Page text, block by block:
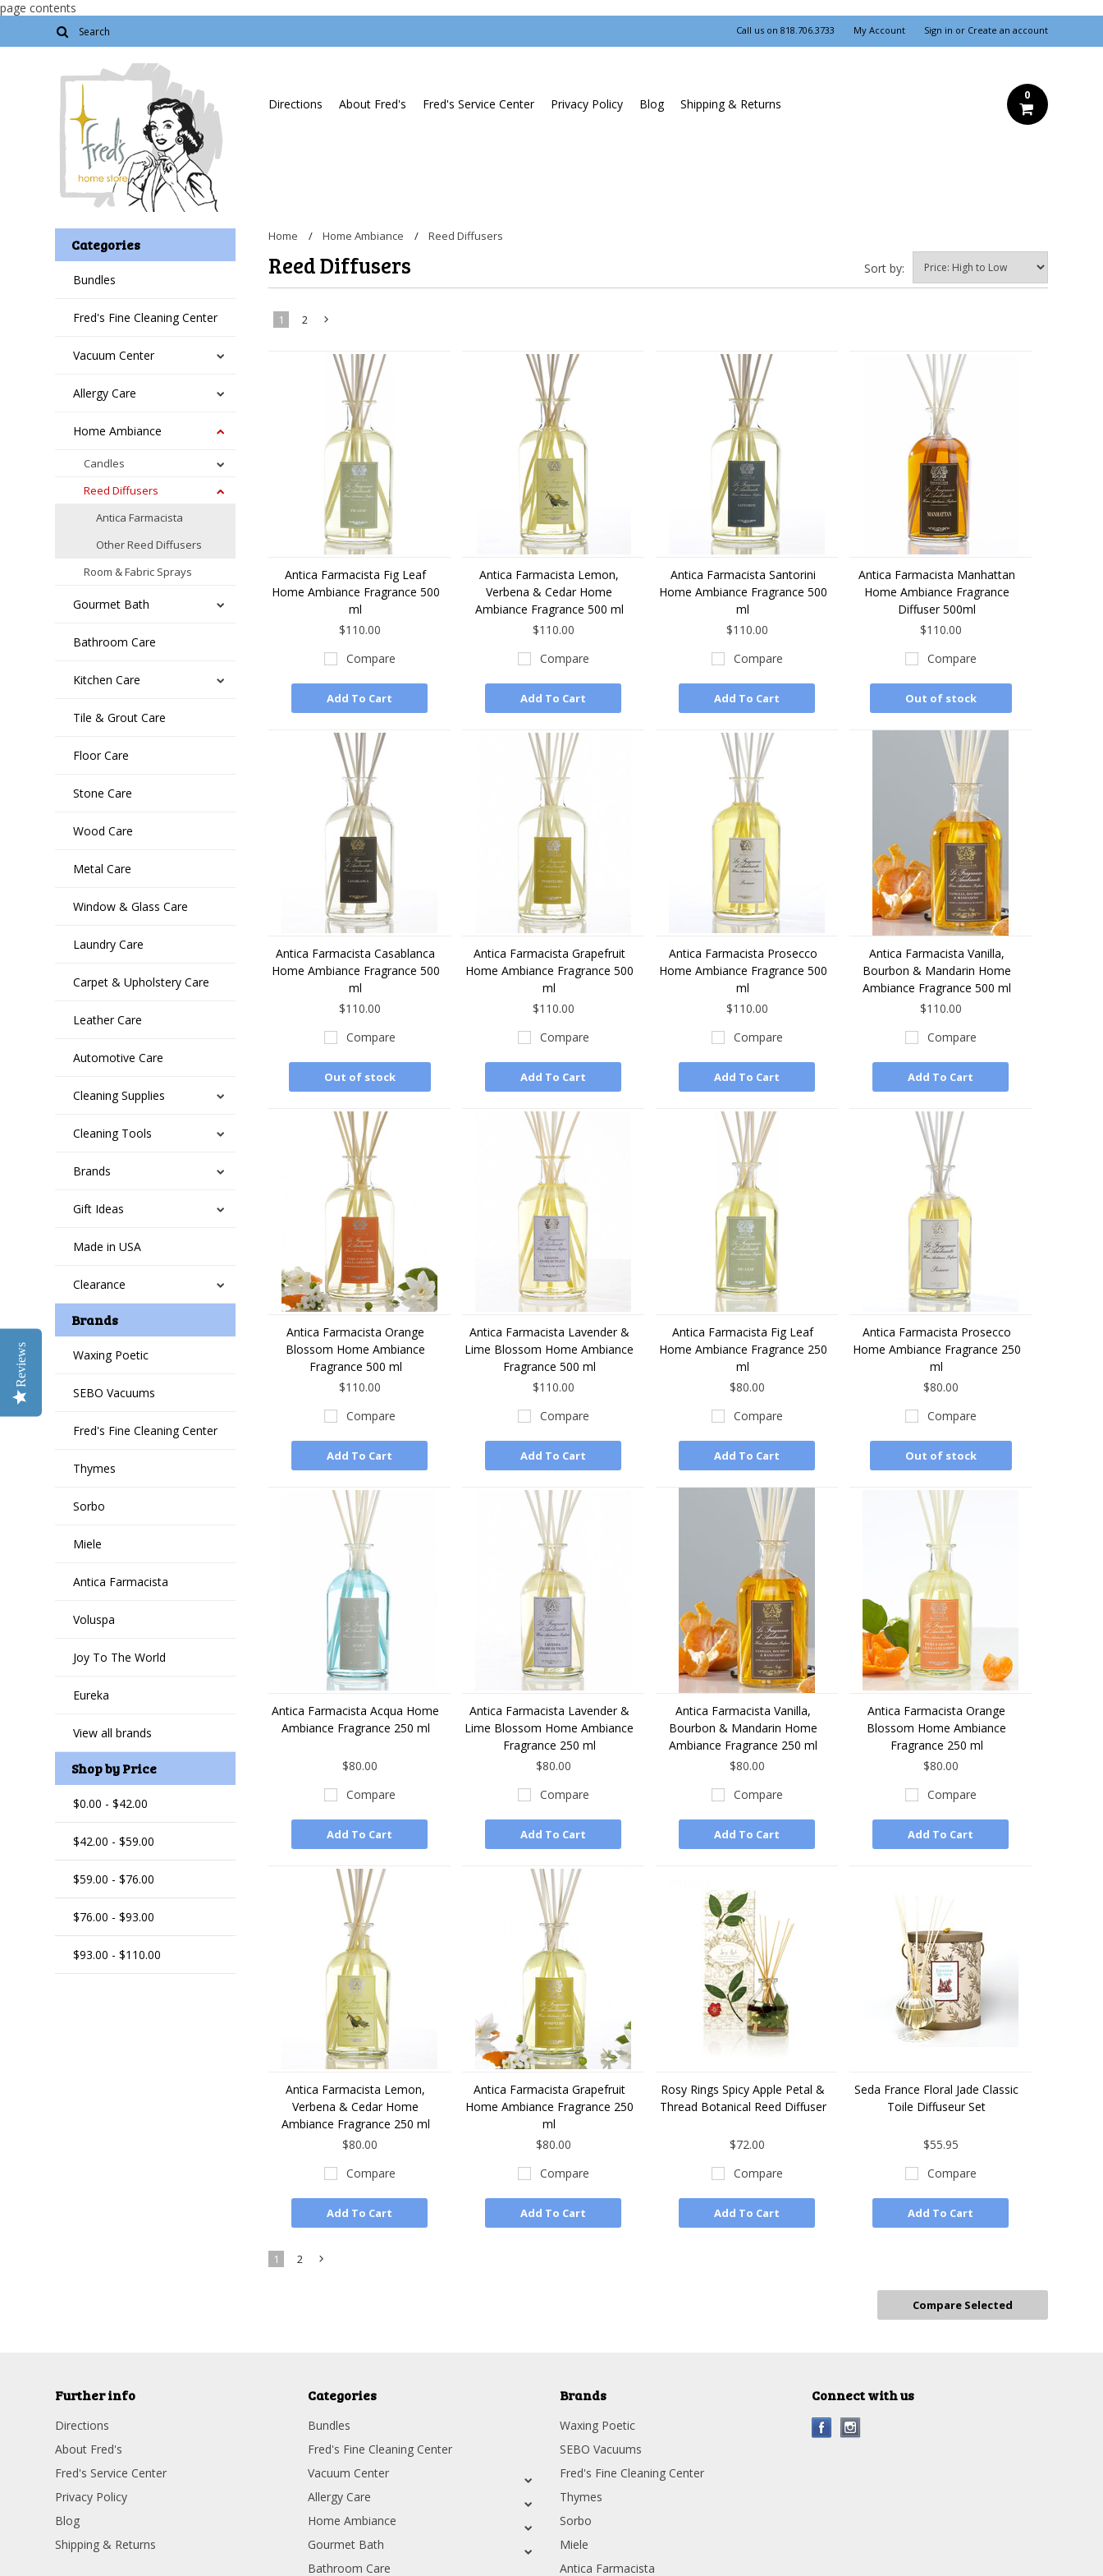
page contents
Call us on 818.706.3733 My Account Sign in or Create an account
Directions About Fred's Fred's Service Center Privacy Policy Blog Shipping & Returns
0
Categories
Bundles
Fred's Fine Cleaning Center
Vacuum Center
Allergy Care
Home Ambiance
Candles
Reed Diffusers
Antica Farmacista
Other Reed Diffusers
Room & Fabric Sprays
Gourmet Bath
Bathroom Care
Kitchen Care
Tile & Grout Care
Floor Care
Stone Care
Wood Care
Metal Care
Window & Glass Care
Laundry Care
Carpet & Upholstery Care
Leather Care
Automotive Care
Cleaning Supplies
Cleaning Tools
Brands
Gift Ideas
Made in USA
Clearance
Brands
Waxing Poetic
SEBO Vacuums
Fred's Fine Cleaning Center
Thymes
Sorbo
Miele
Antica Farmacista
Voluspa
Joy To The World
Eureka
View all brands
Shop by Price
$0.00 - $42.00
$42.00 - $59.00
$59.00 - $76.00
$76.00 - $93.00
$93.00 - $110.00
Home Home Ambiance Reed Diffusers
Sort by:
Reed Diffusers
1 2
Antica Farmacista Fig Leaf
Home Ambiance Fragrance 500
ml
$110.00
Compare
Add To Cart
Antica Farmacista Lemon,
Verbena & Cedar Home
Ambiance Fragrance 500 ml
$110.00
Compare
Add To Cart
Antica Farmacista Santorini
Home Ambiance Fragrance 500
ml
$110.00
Compare
Add To Cart
Antica Farmacista Manhattan
Home Ambiance Fragrance
Diffuser 500ml
$110.00
Compare
Out of stock
Antica Farmacista Casablanca
Home Ambiance Fragrance 500
ml
$110.00
Compare
Out of stock
Antica Farmacista Grapefruit
Home Ambiance Fragrance 500
ml
$110.00
Compare
Add To Cart
Antica Farmacista Prosecco
Home Ambiance Fragrance 500
ml
$110.00
Compare
Add To Cart
Antica Farmacista Vanilla,
Bourbon & Mandarin Home
Ambiance Fragrance 500 ml
$110.00
Compare
Add To Cart
Antica Farmacista Orange
Blossom Home Ambiance
Fragrance 500 ml
$110.00
Compare
Add To Cart
Antica Farmacista Lavender &
Lime Blossom Home Ambiance
Fragrance 500 ml
$110.00
Compare
Add To Cart
Antica Farmacista Fig Leaf
Home Ambiance Fragrance 250
ml
$80.00
Compare
Add To Cart
Antica Farmacista Prosecco
Home Ambiance Fragrance 250
ml
$80.00
Compare
Out of stock
Antica Farmacista Acqua Home
Ambiance Fragrance 250 ml
$80.00
Compare
Add To Cart
Antica Farmacista Lavender &
Lime Blossom Home Ambiance
Fragrance 250 ml
$80.00
Compare
Add To Cart
Antica Farmacista Vanilla,
Bourbon & Mandarin Home
Ambiance Fragrance 250 ml
$80.00
Compare
Add To Cart
Antica Farmacista Orange
Blossom Home Ambiance
Fragrance 250 ml
$80.00
Compare
Add To Cart
Antica Farmacista Lemon,
Verbena & Cedar Home
Ambiance Fragrance 250 ml
$80.00
Compare
Add To Cart
Antica Farmacista Grapefruit
Home Ambiance Fragrance 250
ml
$80.00
Compare
Add To Cart
Rosy Rings Spicy Apple Petal &
Thread Botanical Reed Diffuser
$72.00
Compare
Add To Cart
Seda France Floral Jade Classic
Toile Diffuseur Set
$55.95
Compare
Add To Cart
1 2
Further info
Directions
About Fred's
Fred's Service Center
Privacy Policy
Blog
Shipping & Returns
Categories
Bundles
Fred's Fine Cleaning Center
Vacuum Center
Allergy Care
Home Ambiance
Gourmet Bath
Bathroom Care
Brands
Waxing Poetic
SEBO Vacuums
Fred's Fine Cleaning Center
Thymes
Sorbo
Miele
Antica Farmacista
Connect with us
Reviews